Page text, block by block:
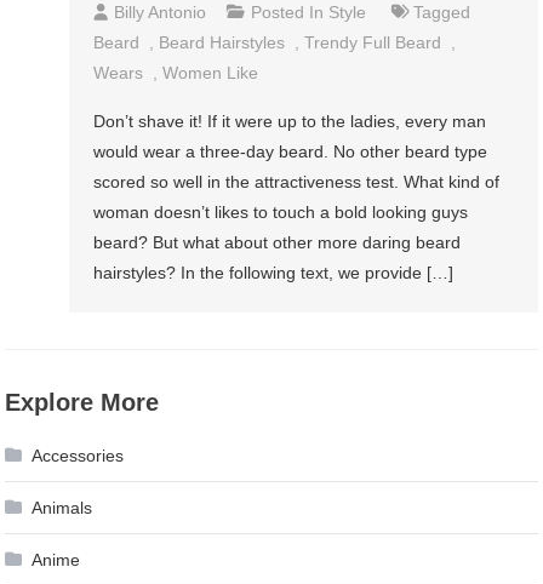
Billy Antonio Posted In Style
Tagged
Beard
Beard Hairstyles ,Trendy Full Beard
Wears
,Women Like
Don’t shave it! If it were up to the ladies, every man
would wear a three-day beard. No other beard type
scored so well in the attractiveness test. What kind of
woman doesn’t likes to touch a bold looking guys
beard? But what about other more daring beard
hairstyles? In the following text, we provide […]
Explore More
Accessories
Animals
Anime